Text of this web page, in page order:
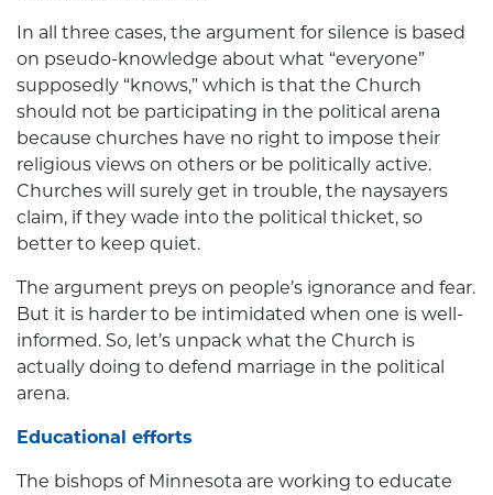
In all three cases, the argument for silence is based
on pseudo-knowledge about what “everyone”
supposedly “knows,” which is that the Church
should not be participating in the political arena
because churches have no right to impose their
religious views on others or be politically active.
Churches will surely get in trouble, the naysayers
claim, if they wade into the political thicket, so
better to keep quiet.
The argument preys on people’s ignorance and fear.
But it is harder to be intimidated when one is well-
informed. So, let’s unpack what the Church is
actually doing to defend marriage in the political
arena.
Educational efforts
The bishops of Minnesota are working to educate